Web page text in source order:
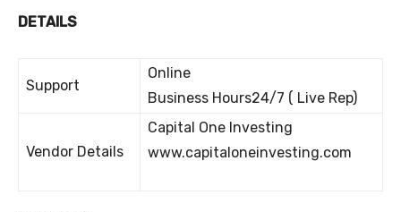
DETAILS
Support
Online
Business Hours24/7 ( Live Rep)
Vendor Details
Capital One Investing
www.capitaloneinvesting.com